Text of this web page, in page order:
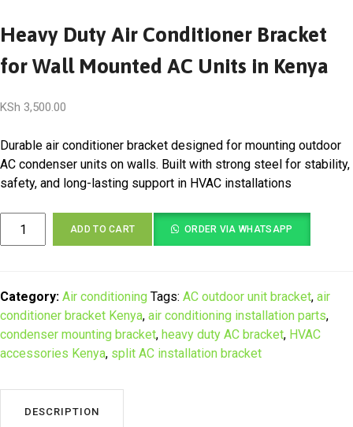
Heavy Duty Air Conditioner Bracket
for Wall Mounted AC Units in Kenya
KSh 3,500.00
Durable air conditioner bracket designed for mounting outdoor
AC condenser units on walls. Built with strong steel for stability,
safety, and long-lasting support in HVAC installations
Heavy
Bracket
for
Wall
Mounted
Units
ADD TO CART ORDER VIA WHATSAPP
Category: Air conditioning Tags: AC outdoor unit bracket, air
conditioner bracket Kenya, air conditioning installation parts,
condenser mounting bracket, heavy duty AC bracket, HVAC
accessories Kenya, split AC installation bracket
DESCRIPTION